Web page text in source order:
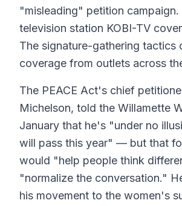
"misleading" petition campaign.
television station KOBI-TV
The signature-gathering tactics
coverage from outlets across
The PEACE Act's chief
Michelson, told the Willamette
January that he's "under no
will pass this year" — but that
would "help people think
"normalize the conversation."
his movement to the women's